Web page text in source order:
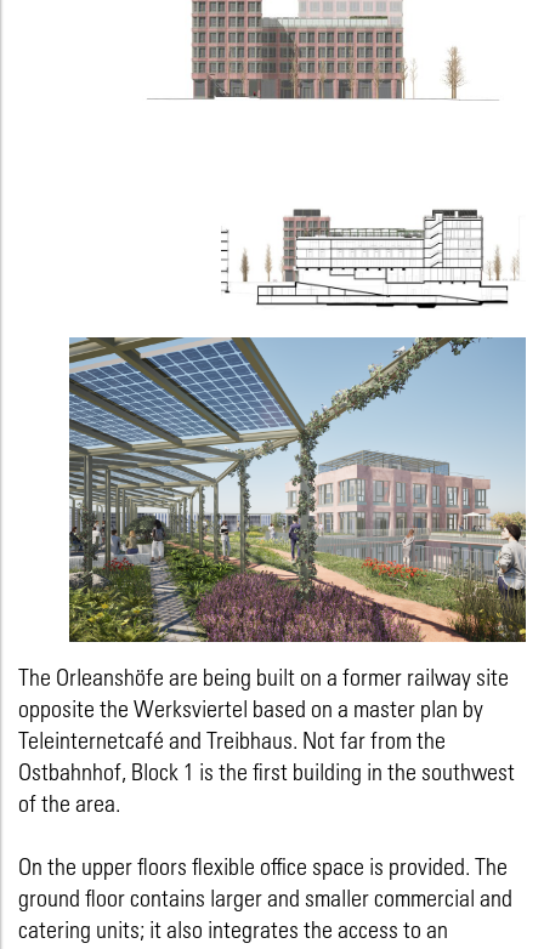
The Orleanshöfe are being built on a former railway site
opposite the Werksviertel based on a master plan by
Teleinternetcafé and Treibhaus. Not far from the
Ostbahnhof, Block 1 is the first building in the southwest
of the area.
On the upper floors flexible office space is provided. The
ground floor contains larger and smaller commercial and
catering units; it also integrates the access to an